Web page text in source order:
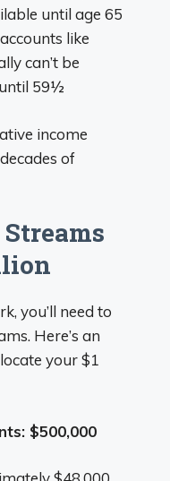
until age 65
like
can’t be
59½
income
of
you’ll need to
Here’s an
your $1
$500,000